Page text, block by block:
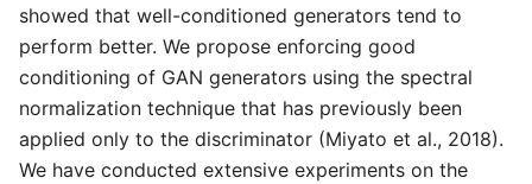
showed that well-conditioned generators tend to
perform better. We propose enforcing good
conditioning of GAN generators using the spectral
normalization technique that has previously been
applied only to the discriminator (Miyato et al., 2018).
We have conducted extensive experiments on the